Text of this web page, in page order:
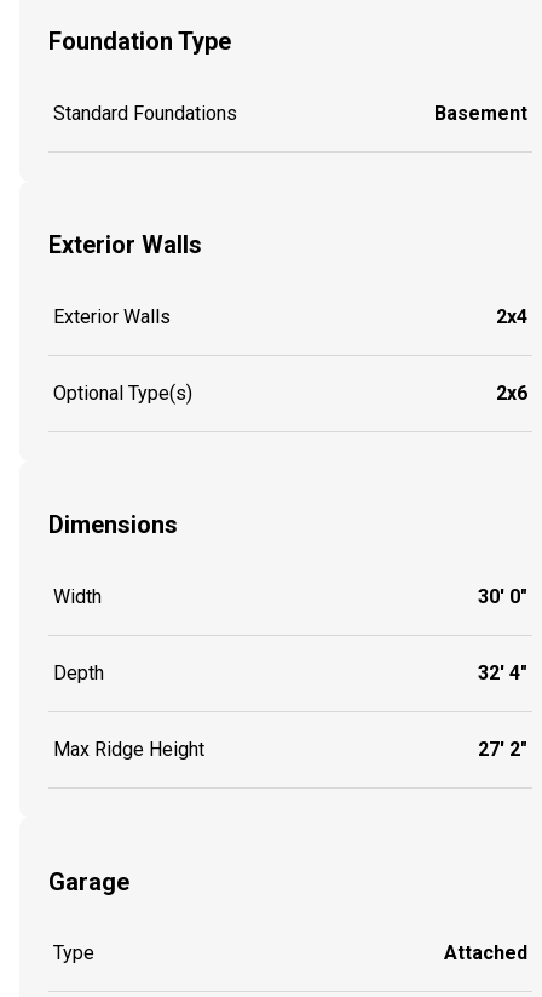
Foundation Type
Standard Foundations Basement
Exterior Walls
Exterior Walls 2x4
Optional Type(s) 2x6
Dimensions
Width 30' 0"
Depth 32' 4"
Max Ridge Height 27' 2"
Garage
Type Attached